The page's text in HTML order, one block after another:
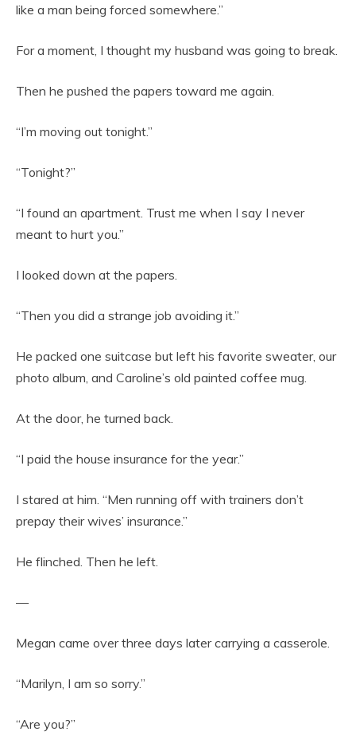
like a man being forced somewhere.”
For a moment, I thought my husband was going to break.
Then he pushed the papers toward me again.
“I’m moving out tonight.”
“Tonight?”
“I found an apartment. Trust me when I say I never
meant to hurt you.”
I looked down at the papers.
“Then you did a strange job avoiding it.”
He packed one suitcase but left his favorite sweater, our
photo album, and Caroline’s old painted coffee mug.
At the door, he turned back.
“I paid the house insurance for the year.”
I stared at him. “Men running off with trainers don’t
prepay their wives’ insurance.”
He flinched. Then he left.
—
Megan came over three days later carrying a casserole.
“Marilyn, I am so sorry.”
“Are you?”